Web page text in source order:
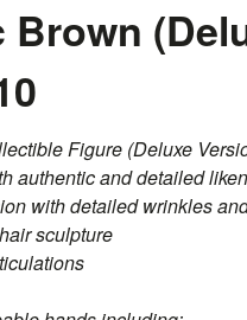
Brown
Figure (Deluxe
authentic and detailed
with detailed wrinkles
sculpture